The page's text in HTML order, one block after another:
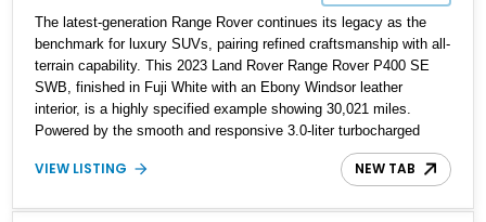
The latest-generation Range Rover continues its legacy as the
benchmark for luxury SUVs, pairing refined craftsmanship with all-
terrain capability. This 2023 Land Rover Range Rover P400 SE
SWB, finished in Fuji White with an Ebony Windsor leather
interior, is a highly specified example showing 30,021 miles.
Powered by the smooth and responsive 3.0-liter turbocharged
inline-six paired with an 8-speed automatic and full-time all-wheel
drive, it blends modern efficiency with the commanding presence
Premium Interior Upgrade Pack, Hot Climate Pack, and Shadow
VIEW LISTING NEW TAB